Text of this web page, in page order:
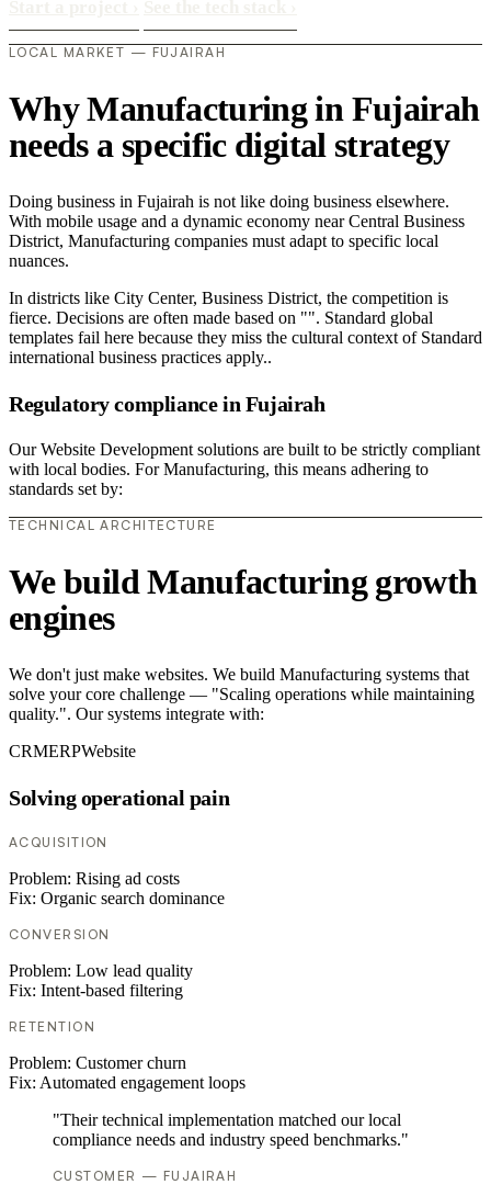
LOCAL MARKET — FUJAIRAH
Why Manufacturing in Fujairah
needs a specific digital strategy
Doing business in Fujairah is not like doing business elsewhere.
With mobile usage and a dynamic economy near Central Business
District, Manufacturing companies must adapt to specific local
nuances.
In districts like City Center, Business District, the competition is
fierce. Decisions are often made based on "". Standard global
templates fail here because they miss the cultural context of Standard
international business practices apply..
Regulatory compliance in Fujairah
Our Website Development solutions are built to be strictly compliant
with local bodies. For Manufacturing, this means adhering to
standards set by:
TECHNICAL ARCHITECTURE
We build Manufacturing growth
engines
We don't just make websites. We build Manufacturing systems that
solve your core challenge — "Scaling operations while maintaining
quality.". Our systems integrate with:
CRMERPWebsite
Solving operational pain
ACQUISITION
Problem: Rising ad costs
Fix: Organic search dominance
CONVERSION
Problem: Low lead quality
Fix: Intent-based filtering
RETENTION
Problem: Customer churn
Fix: Automated engagement loops
"Their technical implementation matched our local
compliance needs and industry speed benchmarks."
CUSTOMER — FUJAIRAH